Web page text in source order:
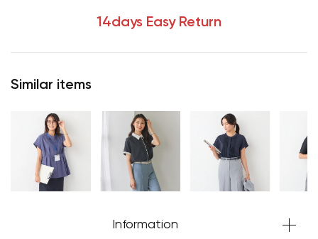
14days Easy Return
Similar items
Information